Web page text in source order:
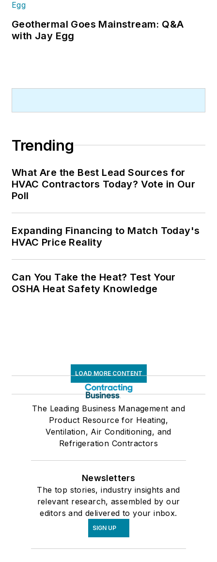
Geothermal Goes Mainstream: Q&A
with Jay Egg
Trending
What Are the Best Lead Sources for
HVAC Contractors Today? Vote in Our
Poll
Expanding Financing to Match Today's
HVAC Price Reality
Can You Take the Heat? Test Your
OSHA Heat Safety Knowledge
LOAD MORE CONTENT
The Leading Business Management and
Product Resource for Heating,
Ventilation, Air Conditioning, and
Refrigeration Contractors
Newsletters
The top stories, industry insights and
relevant research, assembled by our
editors and delivered to your inbox.
SIGN UP